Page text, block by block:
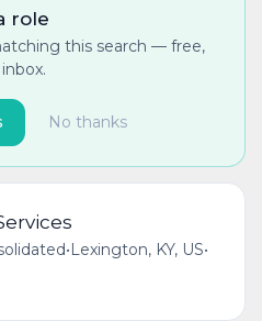
role
this search — free,
No thanks
•Lexington, KY, US•